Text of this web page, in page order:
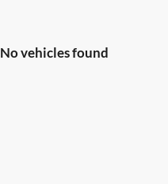
No vehicles found